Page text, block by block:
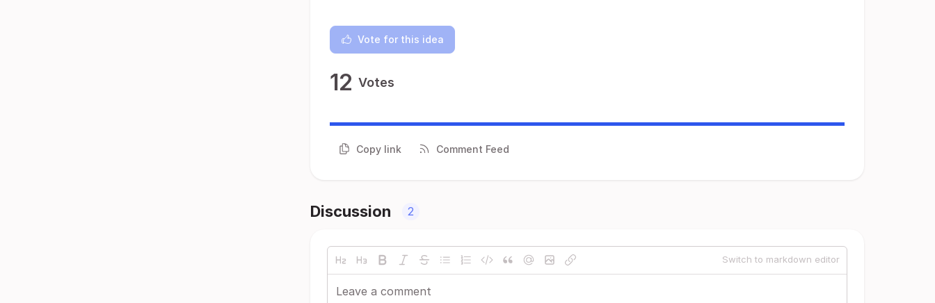
Vote for this idea
12 Votes
Copy link Comment Feed
Discussion 2
Switch to markdown editor